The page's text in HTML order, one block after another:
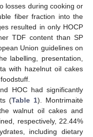
losses during cooking or
fiber fraction into the
resulted in only HOCP
TDF content than SP
Union guidelines on
labelling, presentation,
with hazelnut oil cakes
HOC had significantly
(Table 1). Montrimaitė
walnut oil cakes and
respectively, 22.44%
including dietary